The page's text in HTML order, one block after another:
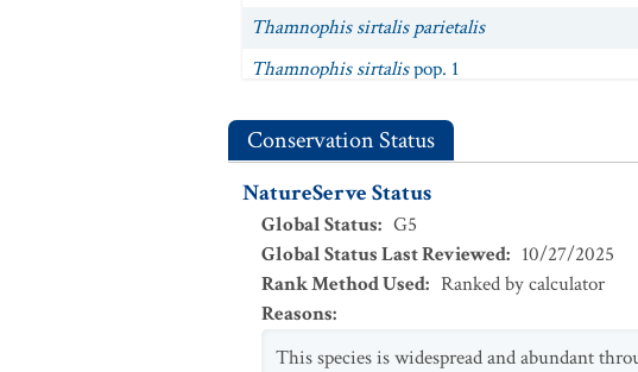
Thamnophis sirtalis parietalis
Thamnophis sirtalispop. 1
Thamnophis sirtalis semifasciatus
Thamnophis sirtalis similis
Thamnophis sirtalis sirtalis
Thamnophis sirtalis tetrataenia
Conservation Status
NatureServe Status
Global Status: G5
Global Status Last Reviewed: 10/27/2025
Rank Method Used: Ranked by calculator
Reasons:
This species is widespread and abundant